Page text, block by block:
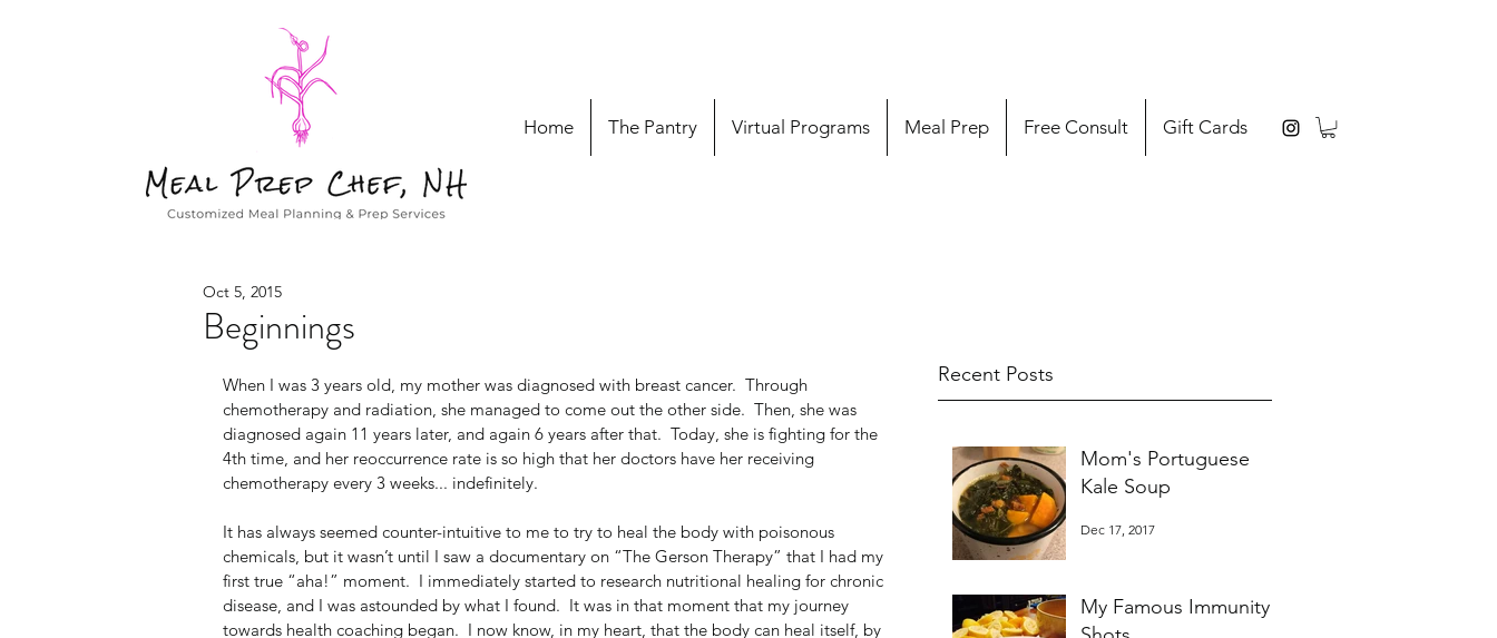
Home The Pantry Virtual Programs Meal Prep Free Consult Gift Cards
Recent Posts
Mom's Portuguese
Kale Soup
Dec 17, 2017
My Famous Immunity
Beginnings
Oct 5, 2015
When I was 3 years old, my mother was diagnosed with breast cancer.  Through
chemotherapy and radiation, she managed to come out the other side.  Then, she was
diagnosed again 11 years later, and again 6 years after that.  Today, she is fighting for the
4th time, and her reoccurrence rate is so high that her doctors have her receiving
chemotherapy every 3 weeks... indefinitely.
It has always seemed counter-intuitive to me to try to heal the body with poisonous
chemicals, but it wasn’t until I saw a documentary on “The Gerson Therapy” that I had my
first true “aha!” moment.  I immediately started to research nutritional healing for chronic
disease, and I was astounded by what I found.  It was in that moment that my journey
towards health coaching began.  I now know, in my heart, that the body can heal itself, by